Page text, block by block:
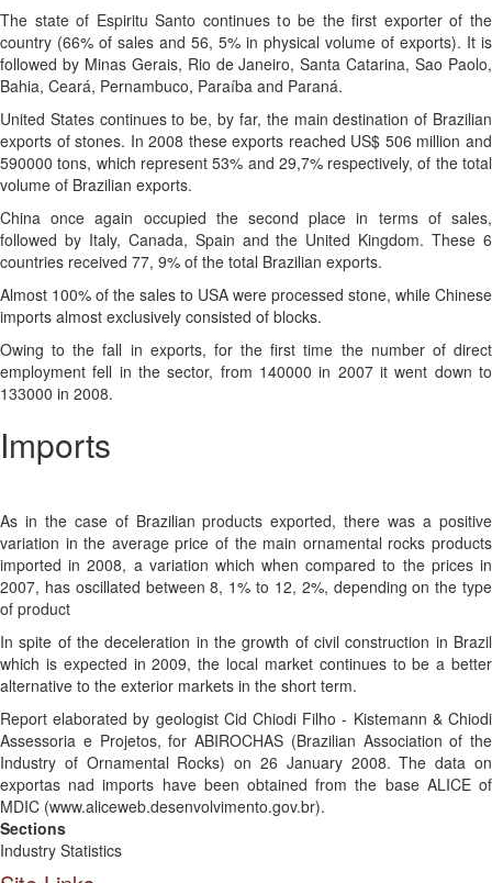
The state of Espiritu Santo continues to be the first exporter of the
country (66% of sales and 56, 5% in physical volume of exports). It is
followed by Minas Gerais, Rio de Janeiro, Santa Catarina, Sao Paolo,
Bahia, Ceará, Pernambuco, Paraíba and Paraná.
United States continues to be, by far, the main destination of Brazilian
exports of stones. In 2008 these exports reached US$ 506 million and
590000 tons, which represent 53% and 29,7% respectively, of the total
volume of Brazilian exports.
China once again occupied the second place in terms of sales,
followed by Italy, Canada, Spain and the United Kingdom. These 6
countries received 77, 9% of the total Brazilian exports.
Almost 100% of the sales to USA were processed stone, while Chinese
imports almost exclusively consisted of blocks.
Owing to the fall in exports, for the first time the number of direct
employment fell in the sector, from 140000 in 2007 it went down to
133000 in 2008.
Imports
As in the case of Brazilian products exported, there was a positive
variation in the average price of the main ornamental rocks products
imported in 2008, a variation which when compared to the prices in
2007, has oscillated between 8, 1% to 12, 2%, depending on the type
of product
In spite of the deceleration in the growth of civil construction in Brazil
which is expected in 2009, the local market continues to be a better
alternative to the exterior markets in the short term.
Report elaborated by geologist Cid Chiodi Filho - Kistemann & Chiodi
Assessoria e Projetos, for ABIROCHAS (Brazilian Association of the
Industry of Ornamental Rocks) on 26 January 2008. The data on
exportas nad imports have been obtained from the base ALICE of
MDIC (www.aliceweb.desenvolvimento.gov.br).
Sections
Industry Statistics